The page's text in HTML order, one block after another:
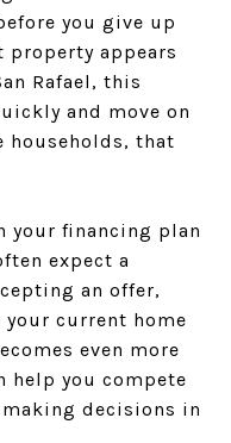
you give up
appears
Rafael, this
and move on
households, that
your financing plan
expect a
an offer,
current home
even more
help you compete
decisions in